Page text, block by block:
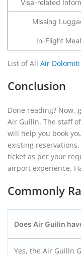
Visa-related
Missing
In-Flight
List of All Air Dolomiti
Conclusion
Done reading? Now,
Air Guilin. The staff
will help you book
existing
ticket as per your
airport experience.
Commonly
Does Air Guilin
Yes, the Air Guilin